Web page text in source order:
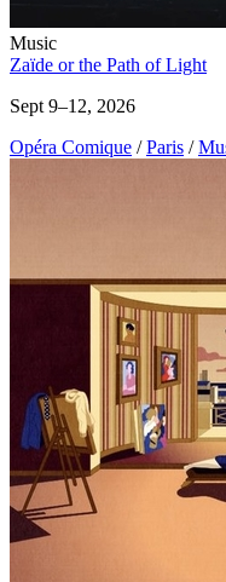
Music
Zaïde or the Path of Light
Sept 9–12, 2026
Opéra Comique / Paris /